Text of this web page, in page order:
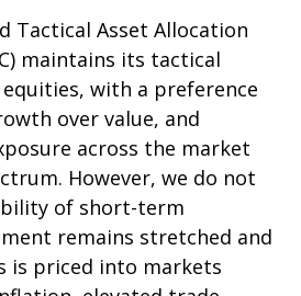
Tactical Asset Allocation
maintains its tactical
with a preference
over value, and
across the market
However, we do not
of short-term
remains stretched and
is priced into markets